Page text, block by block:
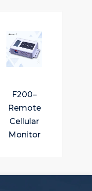
F200–
Remote
Cellular
Monitor